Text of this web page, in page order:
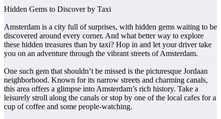
Hidden Gems to Discover by Taxi
Amsterdam is a city full of surprises, with hidden gems waiting to be
discovered around every corner. And what better way to explore
these hidden treasures than by taxi? Hop in and let your driver take
you on an adventure through the vibrant streets of Amsterdam.
One such gem that shouldn’t be missed is the picturesque Jordaan
neighborhood. Known for its narrow streets and charming canals,
this area offers a glimpse into Amsterdam’s rich history. Take a
leisurely stroll along the canals or stop by one of the local cafes for a
cup of coffee and some people-watching.